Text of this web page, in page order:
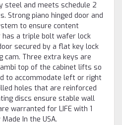
steel and meets schedule 2
Strong piano hinged door and
to ensure content
has a triple bolt wafer lock
secured by a flat key lock
cam. Three extra keys are
top of the cabinet lifts so
to accommodate left or right
holes that are reinforced
discs ensure stable wall
warranted for LIFE with 1
In the USA.